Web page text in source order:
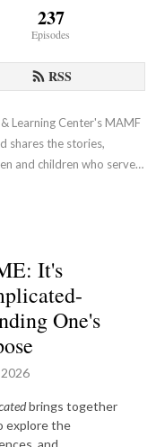
237
Episodes
RSS
Learning Center's MAMF
shares the stories,
and children who serve
It's
One's
2026
brings together
explore the
and